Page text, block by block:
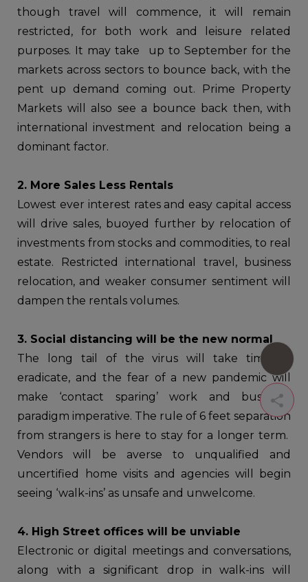
though travel will commence, it will remain
restricted, for both work and leisure related
purposes. It may take up to September for the
markets across sectors to bounce back, with the
pent up demand coming out. Prime Property
Markets will also see a bounce back then, with
international investment and relocation being a
dominant factor.
2. More Sales Less Rentals
Lowest ever interest rates and easy capital access
will drive sales, buoyed further by relocation of
investments from stocks and commodities, to real
estate. Restricted international travel, business
relocation, and weaker consumer sentiment will
dampen the rentals volumes.
3. Social distancing will be the new normal
The long tail of the virus will take time to
eradicate, and the fear of a new pandemic will
make ‘contact sparing’ work and business
paradigm imperative. The rule of 6 feet separation
from strangers is here to stay for a longer term.
Vendors will be averse to unqualified and
uncertified home visits and agencies will begin
seeing ‘walk-ins’ as unsafe and unwelcome.
4. High Street offices will be unviable
Electronic or digital meetings and conversations,
along with a significant drop in walk-ins will